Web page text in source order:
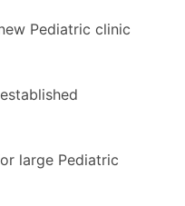
Pediatric clinic
large Pediatric